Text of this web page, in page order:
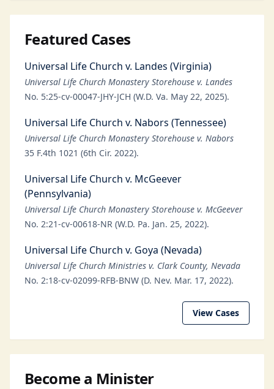
Featured Cases
Universal Life Church v. Landes (Virginia)
Universal Life Church Monastery Storehouse v. Landes
No. 5:25-cv-00047-JHY-JCH (W.D. Va. May 22, 2025).
Universal Life Church v. Nabors (Tennessee)
Universal Life Church Monastery Storehouse v. Nabors
35 F.4th 1021 (6th Cir. 2022).
Universal Life Church v. McGeever
(Pennsylvania)
Universal Life Church Monastery Storehouse v. McGeever
No. 2:21-cv-00618-NR (W.D. Pa. Jan. 25, 2022).
Universal Life Church v. Goya (Nevada)
Universal Life Church Ministries v. Clark County, Nevada
No. 2:18-cv-02099-RFB-BNW (D. Nev. Mar. 17, 2022).
View Cases
Become a Minister